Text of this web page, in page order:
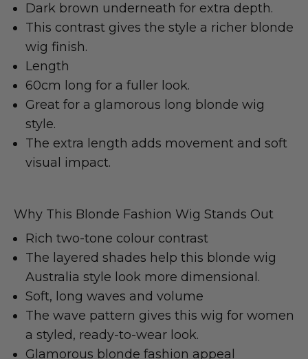
Dark brown underneath for extra depth.
This contrast gives the style a richer blonde
wig finish.
Length
60cm long for a fuller look.
Great for a glamorous long blonde wig
style.
The extra length adds movement and soft
visual impact.
Why This Blonde Fashion Wig Stands Out
Rich two-tone colour contrast
The layered shades help this blonde wig
Australia style look more dimensional.
Soft, long waves and volume
The wave pattern gives this wig for women
a styled, ready-to-wear look.
Glamorous blonde fashion appeal